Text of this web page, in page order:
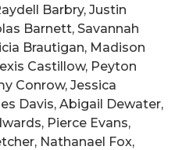
Barbry, Justin
Barnett, Savannah
Brautigan, Madison
Castillow, Peyton
Conrow, Jessica
Davis, Abigail Dewater,
Pierce Evans,
Nathanael Fox,